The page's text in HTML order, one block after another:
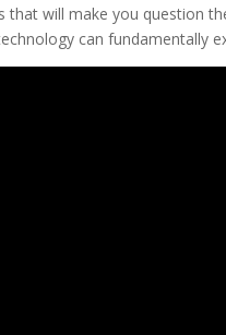
that will make you question
can fundamentally